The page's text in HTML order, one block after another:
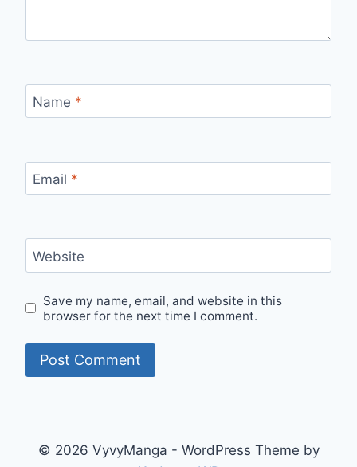
Name *
Email *
Website
Save my name, email, and website in this
browser for the next time I comment.
© 2026 VyvyManga - WordPress Theme by